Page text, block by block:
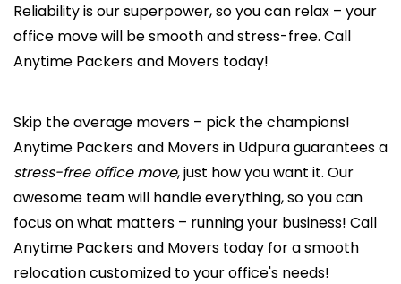
Reliability is our superpower, so you can relax – your
office move will be smooth and stress-free. Call
Anytime Packers and Movers today!
Skip the average movers – pick the champions!
Anytime Packers and Movers in Udpura guarantees a
stress-free office move, just how you want it. Our
awesome team will handle everything, so you can
focus on what matters – running your business! Call
Anytime Packers and Movers today for a smooth
relocation customized to your office's needs!